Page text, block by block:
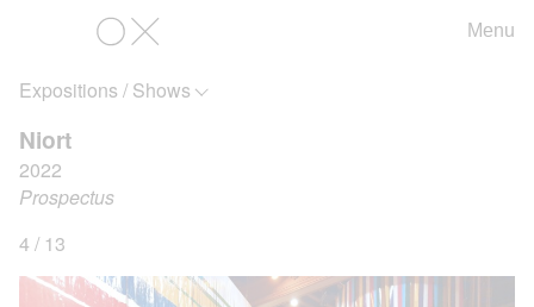
Menu
Expositions / Shows
Niort
2022
Prospectus
4 / 13